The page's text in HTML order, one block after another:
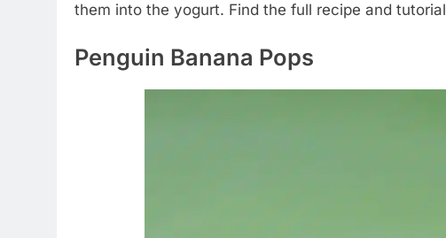
them into the yogurt. Find the full recipe and tutorial
Penguin Banana Pops